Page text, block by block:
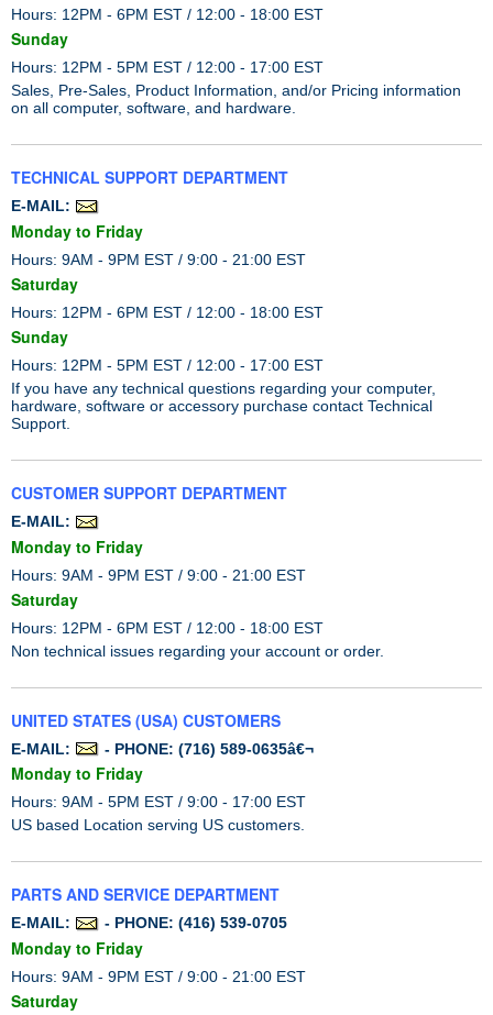
Hours: 12PM - 6PM EST / 12:00 - 18:00 EST
Sunday
Hours: 12PM - 5PM EST / 12:00 - 17:00 EST
Sales, Pre-Sales, Product Information, and/or Pricing information
on all computer, software, and hardware.
TECHNICAL SUPPORT DEPARTMENT
E-MAIL:
Monday to Friday
Hours: 9AM - 9PM EST / 9:00 - 21:00 EST
Saturday
Hours: 12PM - 6PM EST / 12:00 - 18:00 EST
Sunday
Hours: 12PM - 5PM EST / 12:00 - 17:00 EST
If you have any technical questions regarding your computer,
hardware, software or accessory purchase contact Technical
Support.
CUSTOMER SUPPORT DEPARTMENT
E-MAIL:
Monday to Friday
Hours: 9AM - 9PM EST / 9:00 - 21:00 EST
Saturday
Hours: 12PM - 6PM EST / 12:00 - 18:00 EST
Non technical issues regarding your account or order.
UNITED STATES (USA) CUSTOMERS
E-MAIL: - PHONE: (716) 589-0635â€¬
Monday to Friday
Hours: 9AM - 5PM EST / 9:00 - 17:00 EST
US based Location serving US customers.
PARTS AND SERVICE DEPARTMENT
E-MAIL: - PHONE: (416) 539-0705
Monday to Friday
Hours: 9AM - 9PM EST / 9:00 - 21:00 EST
Saturday